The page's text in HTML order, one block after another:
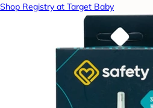
Shop Registry at Target Baby